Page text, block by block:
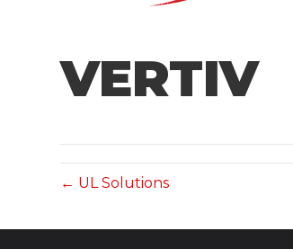
VERTIV
← UL Solutions